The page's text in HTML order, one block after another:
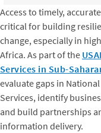
Access to timely,
critical for building
change, especially in
Africa. As part of the
Services in Sub-
evaluate gaps in
Services, identify
and build partnerships
information delivery.